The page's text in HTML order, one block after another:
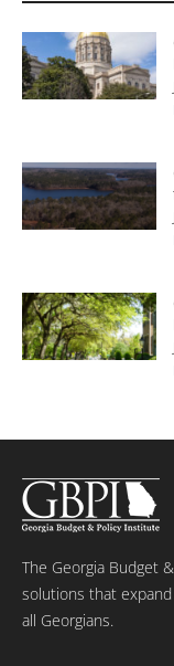
The Georgia Budget
solutions that
all Georgians.